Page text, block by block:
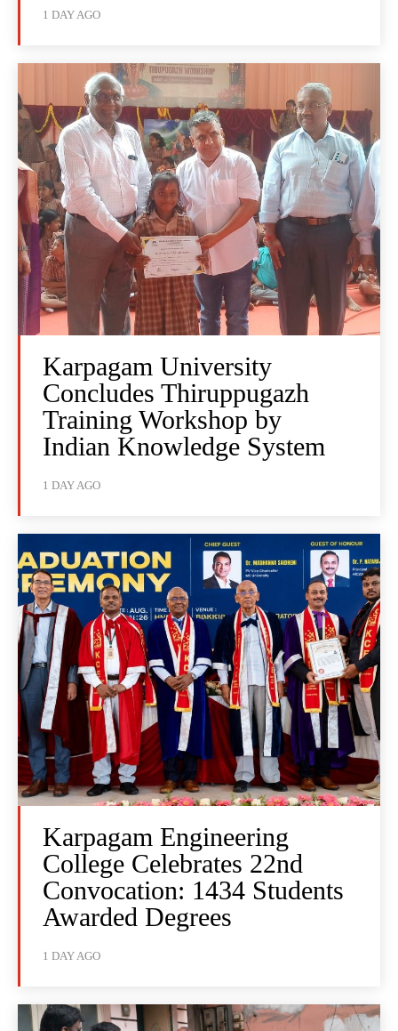
1 DAY AGO
Karpagam University
Concludes Thiruppugazh
Training Workshop by
Indian Knowledge System
1 DAY AGO
Karpagam Engineering
College Celebrates 22nd
Convocation: 1434 Students
Awarded Degrees
1 DAY AGO